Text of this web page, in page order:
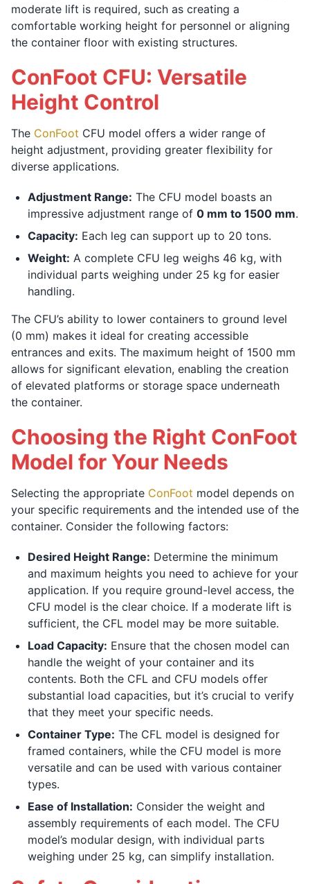
moderate lift is required, such as creating a
comfortable working height for personnel or aligning
the container floor with existing structures.
ConFoot CFU: Versatile
Height Control
The ConFoot CFU model offers a wider range of
height adjustment, providing greater flexibility for
diverse applications.
Adjustment Range: The CFU model boasts an
impressive adjustment range of 0 mm to 1500 mm.
Capacity: Each leg can support up to 20 tons.
Weight: A complete CFU leg weighs 46 kg, with
individual parts weighing under 25 kg for easier
handling.
The CFU’s ability to lower containers to ground level
(0 mm) makes it ideal for creating accessible
entrances and exits. The maximum height of 1500 mm
allows for significant elevation, enabling the creation
of elevated platforms or storage space underneath
the container.
Choosing the Right ConFoot
Model for Your Needs
Selecting the appropriate ConFoot model depends on
your specific requirements and the intended use of the
container. Consider the following factors:
Desired Height Range: Determine the minimum
and maximum heights you need to achieve for your
application. If you require ground-level access, the
CFU model is the clear choice. If a moderate lift is
sufficient, the CFL model may be more suitable.
Load Capacity: Ensure that the chosen model can
handle the weight of your container and its
contents. Both the CFL and CFU models offer
substantial load capacities, but it’s crucial to verify
that they meet your specific needs.
Container Type: The CFL model is designed for
framed containers, while the CFU model is more
versatile and can be used with various container
types.
Ease of Installation: Consider the weight and
assembly requirements of each model. The CFU
model’s modular design, with individual parts
weighing under 25 kg, can simplify installation.